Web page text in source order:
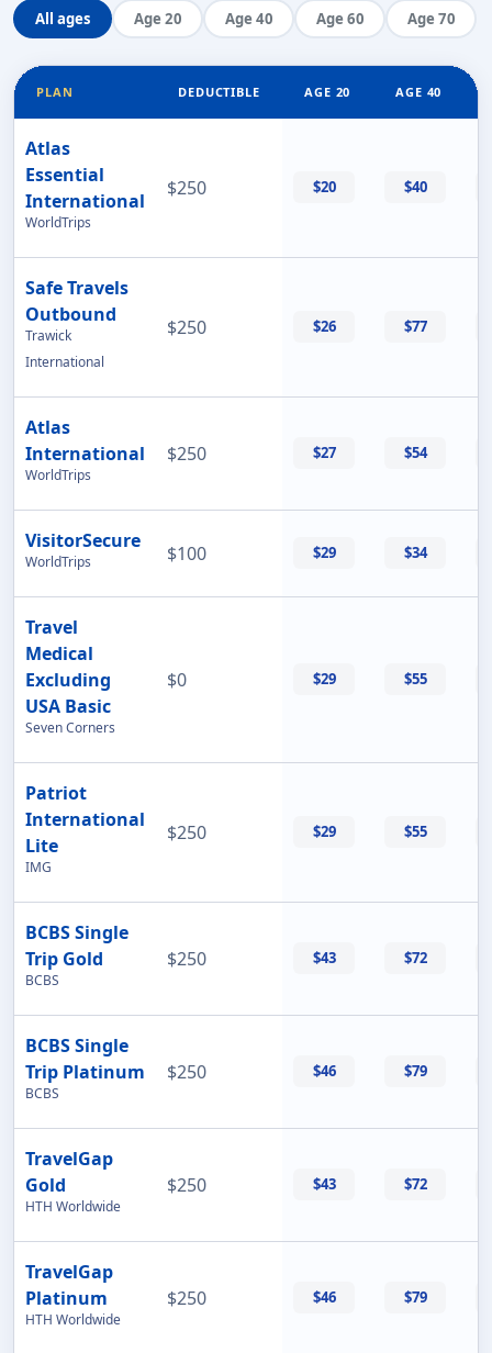
All ages Age 20 Age 40 Age 60 Age 70
PLAN DEDUCTIBLE AGE 20 AGE 40
Atlas
Essential
International
WorldTrips
$250 $20 $40
Safe Travels
Outbound
Trawick
International
$250 $26 $77
Atlas
International
WorldTrips
$250 $27 $54
VisitorSecure
WorldTrips $100 $29 $34
Travel
Medical
Excluding
USA Basic
Seven Corners
$0 $29 $55
Patriot
International
Lite
IMG
$250 $29 $55
BCBS Single
Trip Gold
BCBS
$250 $43 $72
BCBS Single
Trip Platinum
BCBS
$250 $46 $79
TravelGap
Gold
HTH Worldwide
$250 $43 $72
TravelGap
Platinum
HTH Worldwide
$250 $46 $79